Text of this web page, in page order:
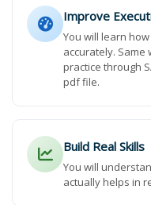
Improve
You will learn
accurately.
practice through
pdf file.
Build Real Skills
You will
actually helps in